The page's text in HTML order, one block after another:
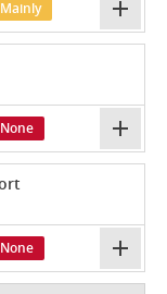
Mainly
None
None